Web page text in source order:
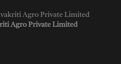
Agro Private Limited
Agro Private Limited